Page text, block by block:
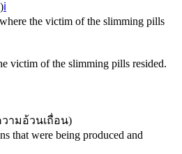
)ℹ️
the victim of the slimming pills
victim of the slimming pills resided.
ามอ้วนเถื่อน)
that were being produced and